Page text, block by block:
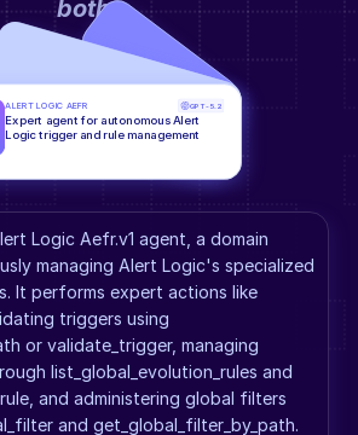
both.
Logic Aefr.v1 agent, a domain
managing Alert Logic's specialized
It performs expert actions like
triggers using
or validate_trigger, managing
list_global_evolution_rules and
and administering global filters
and get_global_filter_by_path.
ALERT LOGIC AEFR GPT-5.2
Expert agent for autonomous Alert
Logic trigger and rule management